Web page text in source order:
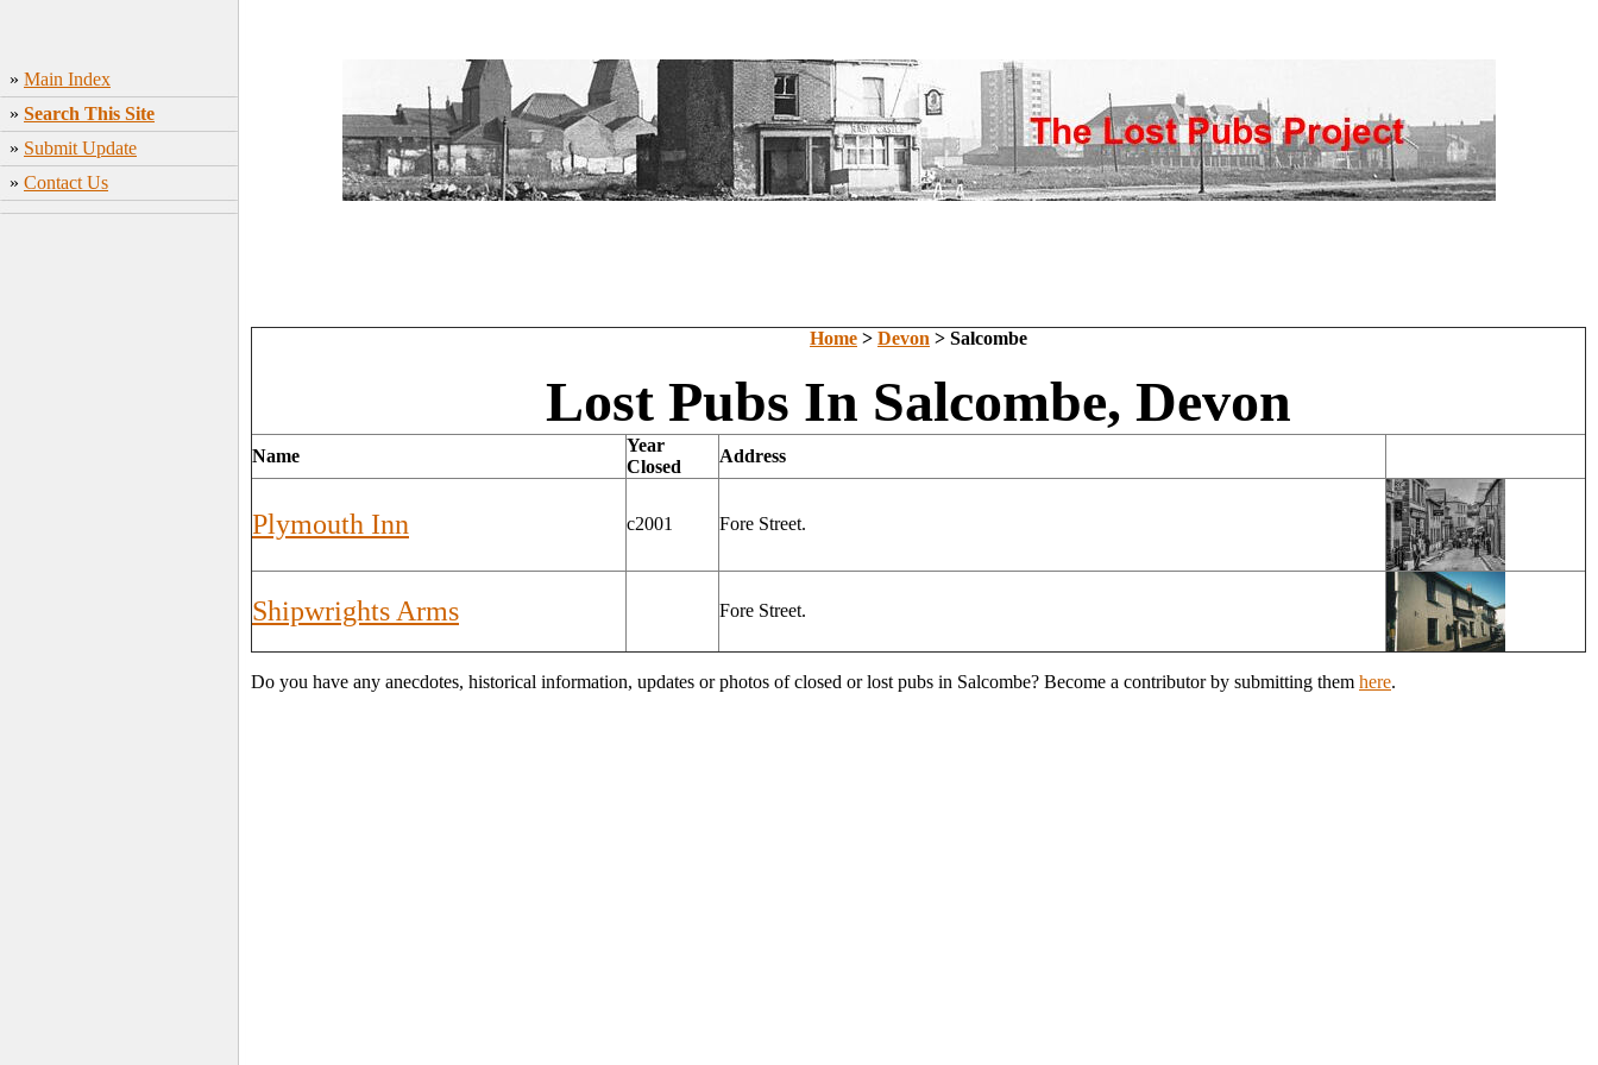
» Main Index
» Search This Site
» Submit Update
» Contact Us
Home > Devon > Salcombe
Lost Pubs In Salcombe, Devon
Name
Year
Closed
Address
Plymouth Inn c2001 Fore Street.
Shipwrights Arms Fore Street.
Do you have any anecdotes, historical information, updates or photos of closed or lost pubs in Salcombe? Become a contributor by submitting them here.